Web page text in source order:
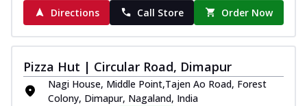
Directions
Call Store Order Now
Pizza Hut | Circular Road, Dimapur
Nagi House, Middle Point,Tajen Ao Road, Forest
Colony, Dimapur, Nagaland, India